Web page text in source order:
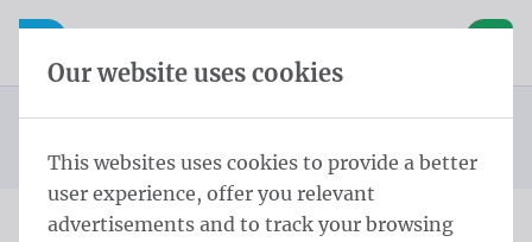
Skip content
Skip language choice
Open mobile navigation
You are here:
from
Conical pole
Anti-theft 8,0 m - ⌀ 114-60/3 Gray Anodized
Our website uses cookies
This websites uses cookies to provide a better
user experience, offer you relevant
advertisements and to track your browsing